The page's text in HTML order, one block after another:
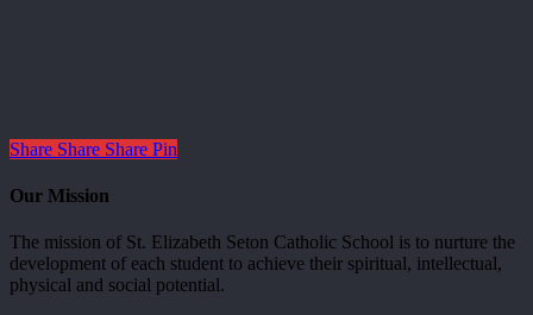
Share Share Share Pin
Our Mission
The mission of St. Elizabeth Seton Catholic School is to nurture the
development of each student to achieve their spiritual, intellectual,
physical and social potential.